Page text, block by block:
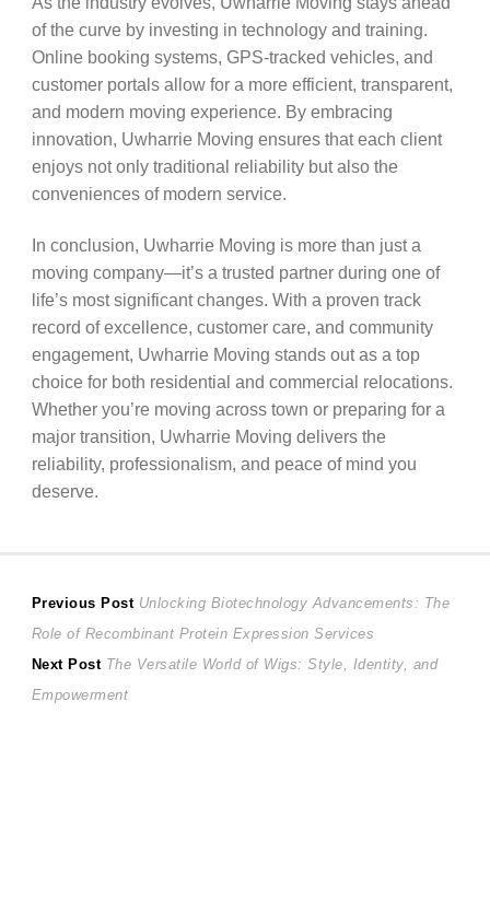
of the curve by investing in technology and training.
Online booking systems, GPS-tracked vehicles, and
customer portals allow for a more efficient, transparent,
and modern moving experience. By embracing
innovation, Uwharrie Moving ensures that each client
enjoys not only traditional reliability but also the
conveniences of modern service.
In conclusion, Uwharrie Moving is more than just a
moving company—it’s a trusted partner during one of
life’s most significant changes. With a proven track
record of excellence, customer care, and community
engagement, Uwharrie Moving stands out as a top
choice for both residential and commercial relocations.
Whether you’re moving across town or preparing for a
major transition, Uwharrie Moving delivers the
reliability, professionalism, and peace of mind you
deserve.
Post
navigation
Previous Post Previous
post:
Unlocking Biotechnology Advancements: The
Role of Recombinant Protein Expression Services
Next Post Next
post:
The Versatile World of Wigs: Style, Identity, and
Empowerment